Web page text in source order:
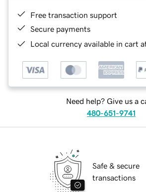
Free transaction support
Secure payments
Local currency available in cart
Need help? Give us a
480-651-9741
Safe & secure
transactions